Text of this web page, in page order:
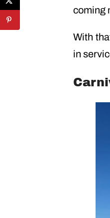
coming
With
in